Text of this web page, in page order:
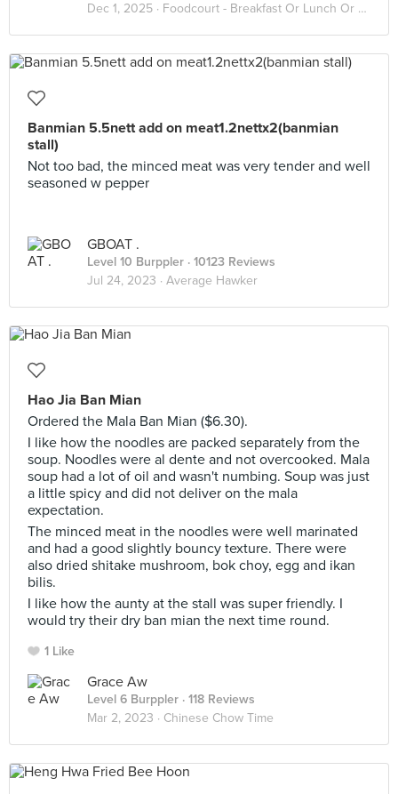
Dec 1, 2025 · Foodcourt - Breakfast Or Lunch Or Dinner
Banmian 5.5nett add on meat1.2nettx2(banmian
stall)
Not too bad, the minced meat was very tender and well
seasoned w pepper
GBOAT .
Level 10 Burppler · 10123 Reviews
Jul 24, 2023 · Average Hawker
Hao Jia Ban Mian
Ordered the Mala Ban Mian ($6.30).
I like how the noodles are packed separately from the
soup. Noodles were al dente and not overcooked. Mala
soup had a lot of oil and wasn't numbing. Soup was just
a little spicy and did not deliver on the mala
expectation.
The minced meat in the noodles were well marinated
and had a good slightly bouncy texture. There were
also dried shitake mushroom, bok choy, egg and ikan
bilis.
I like how the aunty at the stall was super friendly. I
would try their dry ban mian the next time round.
1 Like
Grace Aw
Level 6 Burppler · 118 Reviews
Mar 2, 2023 · Chinese Chow Time